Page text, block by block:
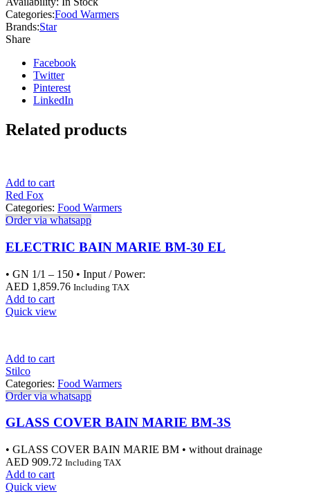
Categories:Food Warmers
Brands:Star
Share
Facebook
Twitter
Pinterest
LinkedIn
Related products
Add to cart
Red Fox
Categories: Food Warmers
Order via whatsapp
ELECTRIC BAIN MARIE BM-30 EL
• GN 1/1 – 150 • Input / Power:
AED 1,859.76 Including TAX
Add to cart
Quick view
Add to cart
Stilco
Categories: Food Warmers
Order via whatsapp
GLASS COVER BAIN MARIE BM-3S
• GLASS COVER BAIN MARIE BM • without drainage
AED 909.72 Including TAX
Add to cart
Quick view